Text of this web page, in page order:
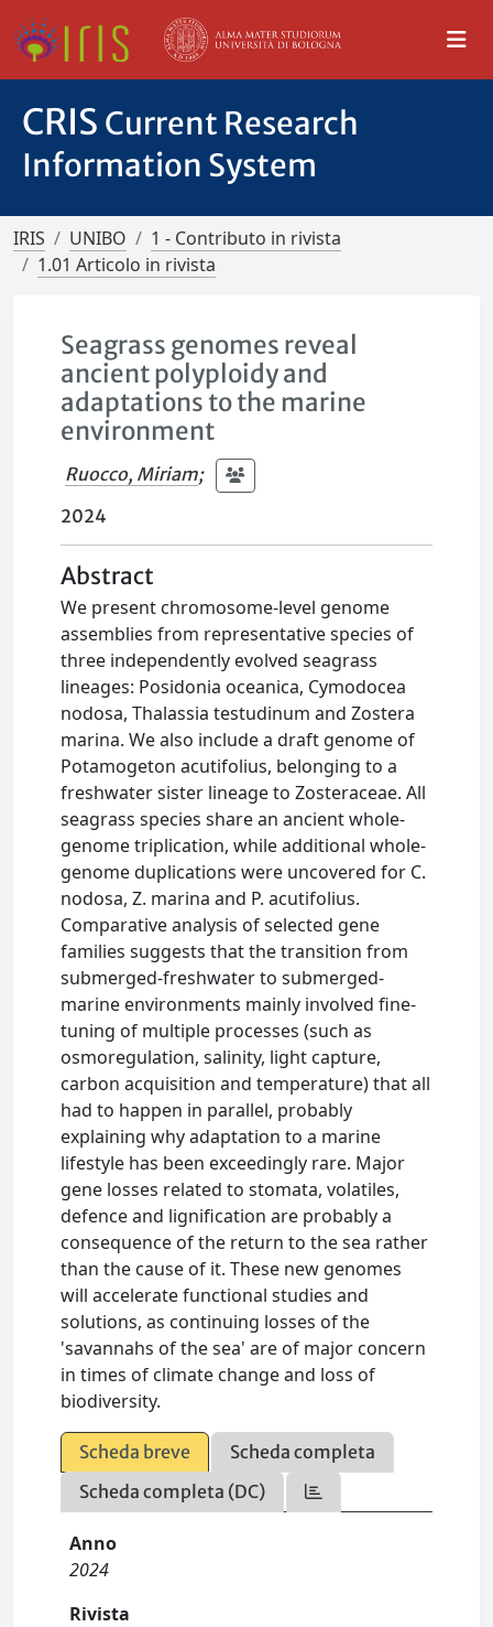
CRIS Current Research
Information System
IRIS UNIBO
1 - Contributo in rivista
1.01 Articolo in rivista
Seagrass genomes reveal
ancient polyploidy and
adaptations to the marine
environment
Ruocco, Miriam;
2024
Abstract
We present chromosome-level genome
assemblies from representative species of
three independently evolved seagrass
lineages: Posidonia oceanica, Cymodocea
nodosa, Thalassia testudinum and Zostera
marina. We also include a draft genome of
Potamogeton acutifolius, belonging to a
freshwater sister lineage to Zosteraceae. All
seagrass species share an ancient whole-
genome triplication, while additional whole-
genome duplications were uncovered for C.
nodosa, Z. marina and P. acutifolius.
Comparative analysis of selected gene
families suggests that the transition from
submerged-freshwater to submerged-
marine environments mainly involved fine-
tuning of multiple processes (such as
osmoregulation, salinity, light capture,
carbon acquisition and temperature) that all
had to happen in parallel, probably
explaining why adaptation to a marine
lifestyle has been exceedingly rare. Major
gene losses related to stomata, volatiles,
defence and lignification are probably a
consequence of the return to the sea rather
than the cause of it. These new genomes
will accelerate functional studies and
solutions, as continuing losses of the
'savannahs of the sea' are of major concern
in times of climate change and loss of
biodiversity.
Scheda breve
Scheda completa
Scheda completa (DC)
Anno
2024
Rivista